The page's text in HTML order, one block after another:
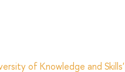
of Knowledge and Skills'